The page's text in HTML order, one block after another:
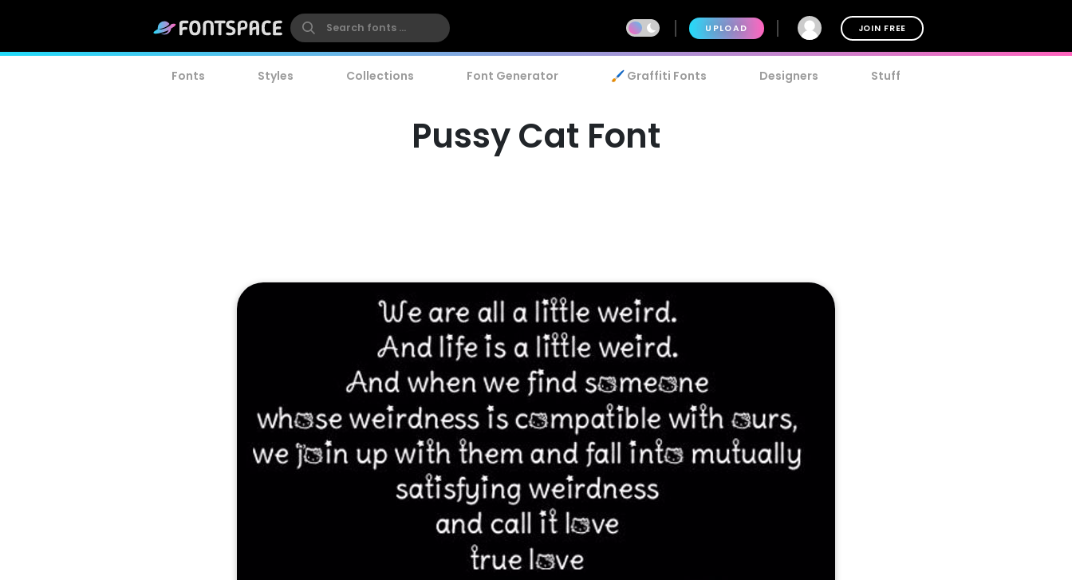
UPLOAD JOIN FREE
Fonts Styles Collections Font Generator 🖌️ Graffiti Fonts Designers Stuff
Pussy Cat Font